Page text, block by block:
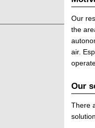
Our
the
air.
Our
There